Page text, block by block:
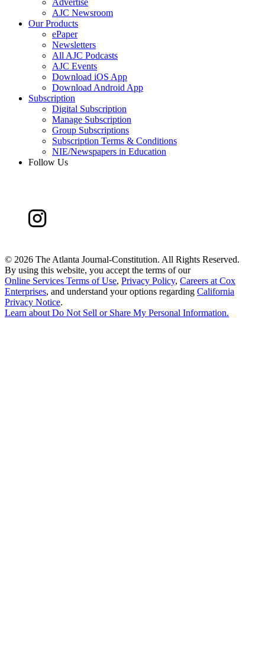
Advertise
AJC Newsroom
Our Products
ePaper
Newsletters
All AJC Podcasts
AJC Events
Download iOS App
Download Android App
Subscription
Digital Subscription
Manage Subscription
Group Subscriptions
Subscription Terms & Conditions
NIE/Newspapers in Education
Follow Us
© 2026 The Atlanta Journal-Constitution. All Rights Reserved.
By using this website, you accept the terms of our
Online Services Terms of Use, Privacy Policy, Careers at Cox
Enterprises, and understand your options regarding California
Privacy Notice.
Learn aboutDo Not Sell or Share My Personal Information.